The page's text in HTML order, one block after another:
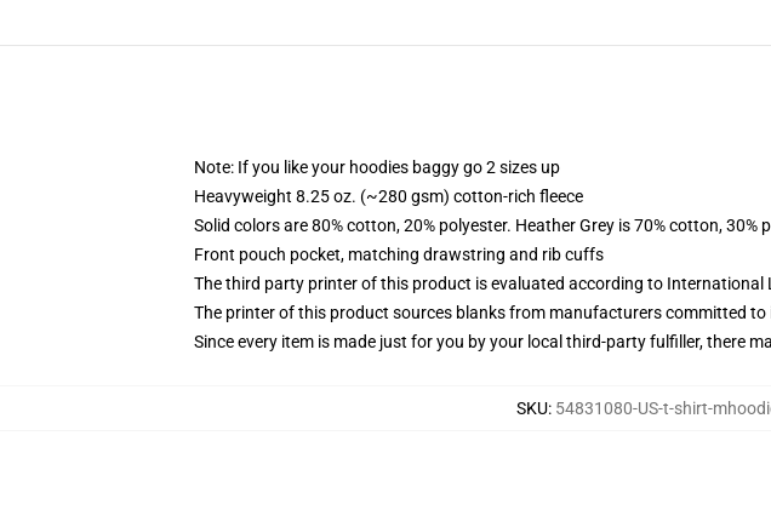
Note: If you like your hoodies baggy go 2 sizes up
Heavyweight 8.25 oz. (~280 gsm) cotton-rich fleece
Solid colors are 80% cotton, 20% polyester. Heather Grey is 70% cotton,
Front pouch pocket, matching drawstring and rib cuffs
The third party printer of this product is evaluated according to
The printer of this product sources blanks from manufacturers committed
Since every item is made just for you by your local third-party fulfiller, there
SKU: 54831080-US-t-shirt-